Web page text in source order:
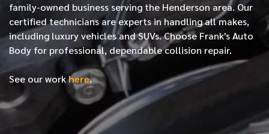
family-owned business serving the Henderson area. Our
certifiedtechnicians are experts in handling all makes,
including luxury vehicles and SUVs. Choose Frank's Auto
Body for professional, dependable collision repair.
See our workhere.